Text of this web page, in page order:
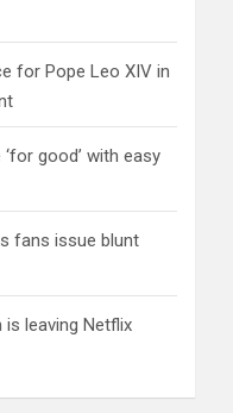
for Pope Leo XIV in
good’ with easy
fans issue blunt
is leaving Netflix